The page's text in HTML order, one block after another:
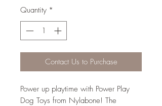
Quantity *
Contact Us to Purchase
Power up playtime with Power Play
Dog Toys from Nylabone! The